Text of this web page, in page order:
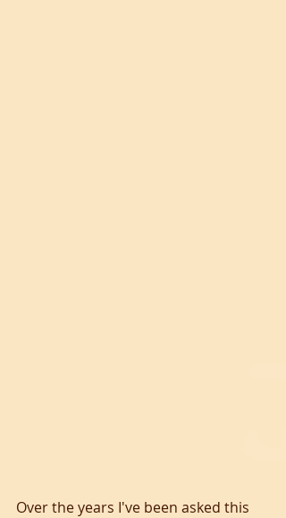
Over the years I've been asked this